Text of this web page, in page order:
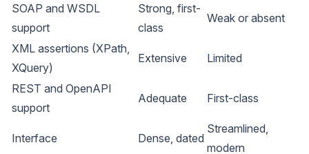
SOAP and WSDL
support
Strong, first-
class
Weak or absent
XML assertions (XPath,
XQuery)
Extensive Limited
REST and OpenAPI
support
Adequate First-class
Interface Dense, dated
Streamlined,
modern